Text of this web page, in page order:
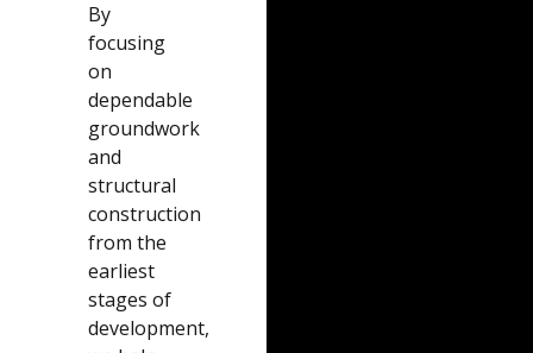
By
focusing
on
dependable
groundwork
and
structural
construction
from the
earliest
stages of
development,